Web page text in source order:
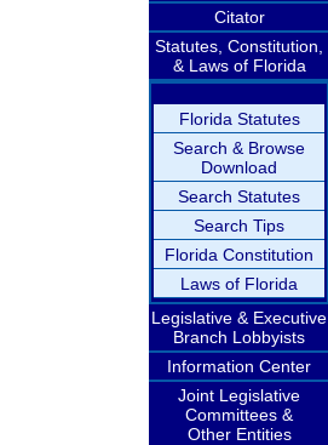
Citator
Statutes, Constitution,
& Laws of Florida
Florida Statutes
Search & Browse
Download
Search Statutes
Search Tips
Florida Constitution
Laws of Florida
Legislative & Executive
Branch Lobbyists
Information Center
Joint Legislative
Committees &
Other Entities